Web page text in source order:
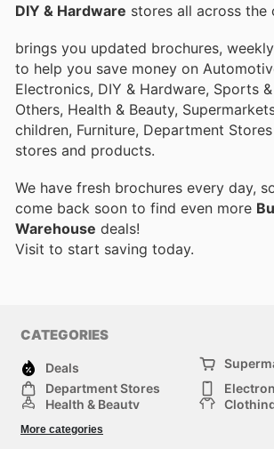
DIY & Hardware stores all across the
brings you updated brochures,
to help you save money on
Electronics, DIY & Hardware, Sports
Others, Health & Beauty,
children, Furniture, Department
stores and products.
We have fresh brochures every day,
come back soon to find even more
Warehouse deals!
Visit to start saving today.
CATEGORIES
Deals
Department Stores
Health & Beauty
Sports & Recreation
More categories